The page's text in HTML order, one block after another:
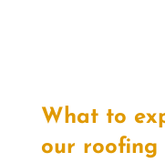
What to
our roofing